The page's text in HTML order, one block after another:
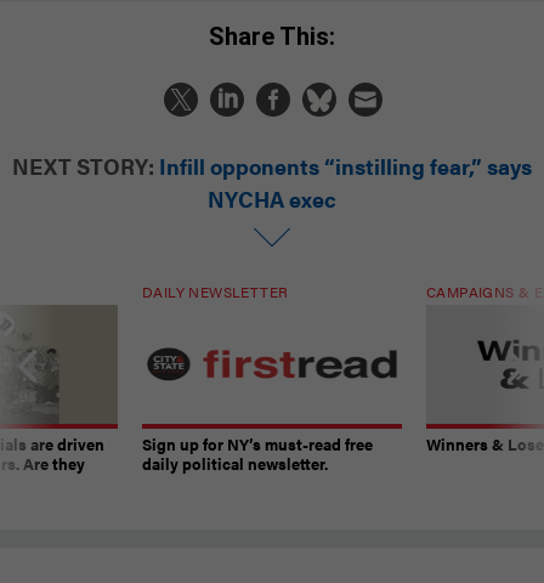
Share This:
NEXT STORY: Infill opponents “instilling fear,” says
NYCHA exec
are driven
Are they
DAILY NEWSLETTER
Sign up for NY’s must-read free
daily political newsletter.
CAMPAIGNS &
Winners &